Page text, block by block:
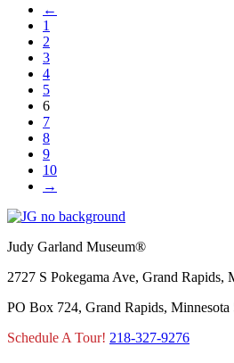
←
1
2
3
4
5
6
7
8
9
10
→
Judy Garland Museum®
2727 S Pokegama Ave, Grand Rapids,
PO Box 724, Grand Rapids, Minnesota
Schedule A Tour! 218-327-9276